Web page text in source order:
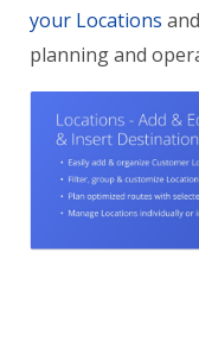
your Locations
planning and